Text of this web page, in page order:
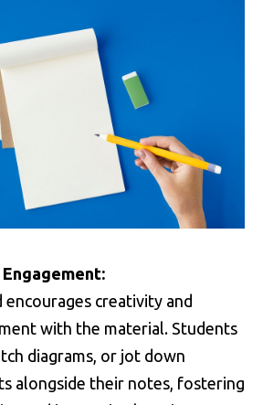
encourages creativity and
with the material. Students
diagrams, or jot down
alongside their notes, fostering